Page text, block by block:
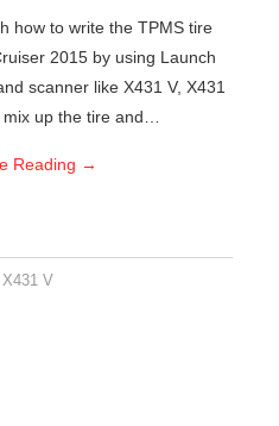
how to write the TPMS tire
2015 by using Launch
scanner like X431 V, X431
up the tire and…
Reading →
V